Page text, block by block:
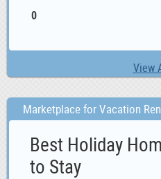
View
0
Marketplace for Vacation
Best Holiday
to Stay